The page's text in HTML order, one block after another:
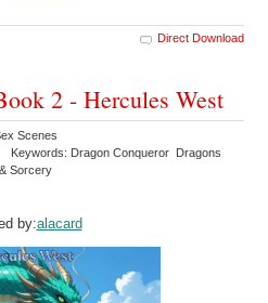
Direct Download
2 - Hercules West
Scenes
Keywords: Dragon Conqueror Dragons
Sorcery
by:alacard